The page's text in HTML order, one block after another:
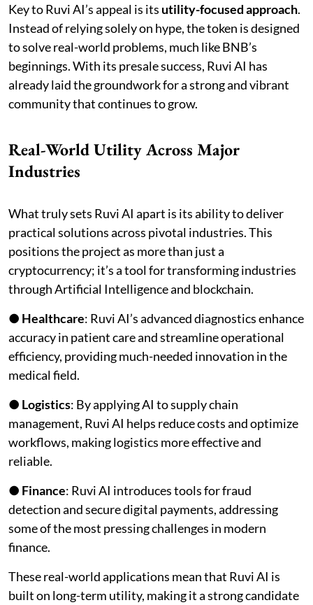
Key to Ruvi AI’s appeal is its utility-focused approach.
Instead of relying solely on hype, the token is designed
to solve real-world problems, much like BNB’s
beginnings. With its presale success, Ruvi AI has
already laid the groundwork for a strong and vibrant
community that continues to grow.
Real-World Utility Across Major
Industries
What truly sets Ruvi AI apart is its ability to deliver
practical solutions across pivotal industries. This
positions the project as more than just a
cryptocurrency; it’s a tool for transforming industries
through Artificial Intelligence and blockchain.
● Healthcare: Ruvi AI’s advanced diagnostics enhance
accuracy in patient care and streamline operational
efficiency, providing much-needed innovation in the
medical field.
● Logistics: By applying AI to supply chain
management, Ruvi AI helps reduce costs and optimize
workflows, making logistics more effective and
reliable.
● Finance: Ruvi AI introduces tools for fraud
detection and secure digital payments, addressing
some of the most pressing challenges in modern
finance.
These real-world applications mean that Ruvi AI is
built on long-term utility, making it a strong candidate